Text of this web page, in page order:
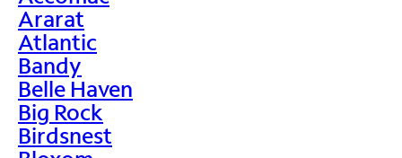
Ararat
Atlantic
Bandy
Belle Haven
Big Rock
Birdsnest